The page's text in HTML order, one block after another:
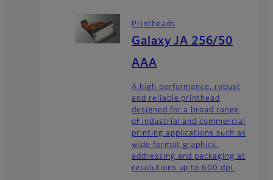
Printheads
Galaxy JA 256/50
AAA
A high performance, robust
and reliable printhead
designed for a broad range
of industrial and commercial
printing applications such as
wide format graphics,
addressing and packaging at
resolutions up to 600 dpi.